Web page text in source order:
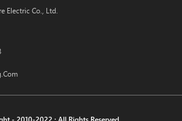
Electric Co., Ltd.